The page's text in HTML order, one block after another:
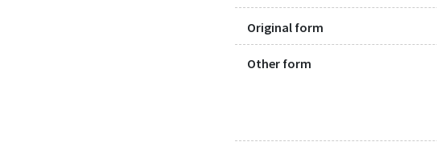
Original form
Other form